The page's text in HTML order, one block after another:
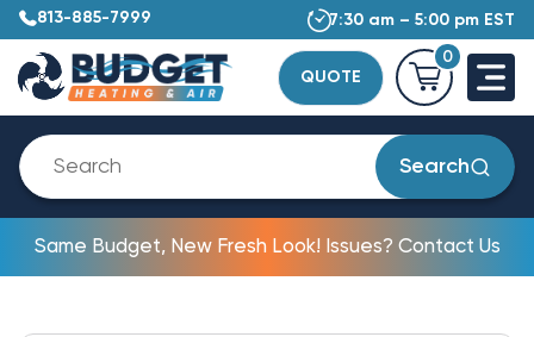
813-885-7999 7:30 am – 5:00 pm EST
QUOTE
0
Search
Same Budget, New Fresh Look! Issues? Contact Us